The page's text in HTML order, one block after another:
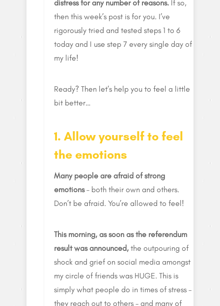
distress for any number of reasons. If so,
then this week’s post is for you. I’ve
rigorously tried and tested steps 1 to 6
today and I use step 7 every single day of
my life!
Ready? Then let’s help you to feel a little
bit better…
1. Allow yourself to feel
the emotions
Many people are afraid of strong
emotions– both their own and others.
Don’t be afraid. You’re allowed to feel!
This morning, as soon as the referendum
result was announced, the outpouring of
shock and grief on social media amongst
my circle of friends was HUGE. This is
simply what people do in times of stress –
they reach out to others – and many of